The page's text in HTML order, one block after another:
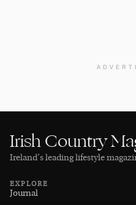
Irish Country
Ireland’s leading lifestyle
EXPLORE
Journal